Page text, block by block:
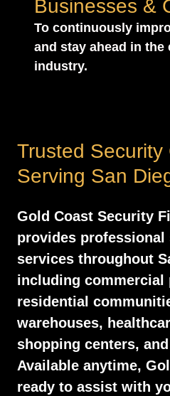
Businesses &
To continuously
and stay ahead in
industry.
Trusted Security
Serving San
Gold Coast Security
provides professional
services throughout
including commercial
residential
warehouses,
shopping centers,
Available anytime,
ready to assist with